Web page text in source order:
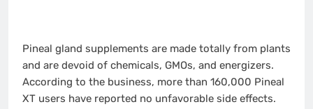
Pineal gland supplements are made totally from plants
and are devoid of chemicals, GMOs, and energizers.
According to the business, more than 160,000 Pineal
XT users have reported no unfavorable side effects.